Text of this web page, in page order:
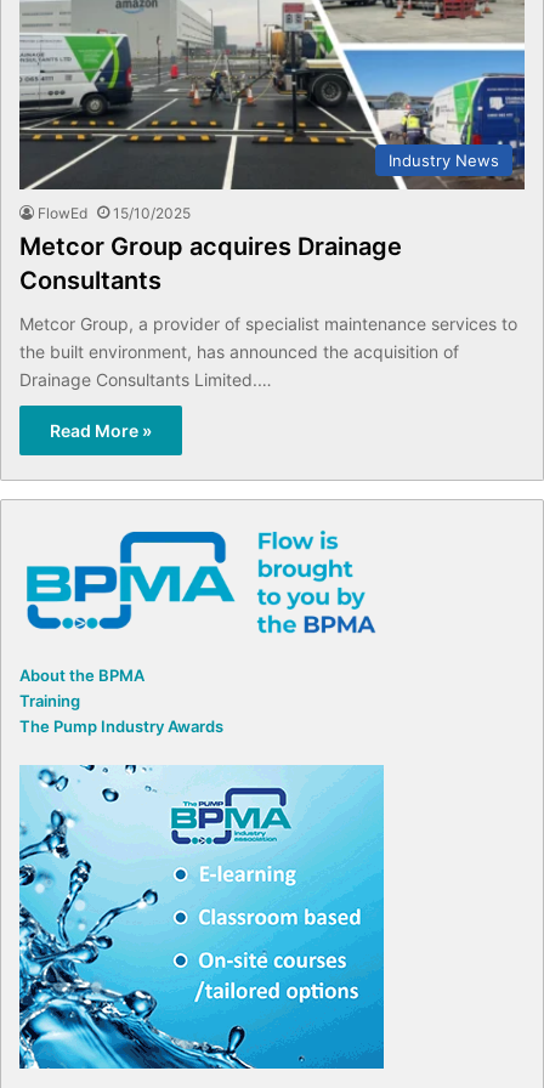
Industry News
FlowEd 15/10/2025
Metcor Group acquires Drainage
Consultants
Metcor Group, a provider of specialist maintenance services to
the built environment, has announced the acquisition of
Drainage Consultants Limited.…
Read More »
About the BPMA
Training
The Pump Industry Awards